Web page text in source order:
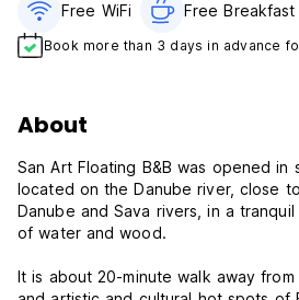
Free WiFi Free Breakfast
Book more than 3 days in advance
About
San Art Floating B&B was opened in
located on the Danube river, close
Danube and Sava rivers, in a
of water and wood.
It is about 20-minute walk away